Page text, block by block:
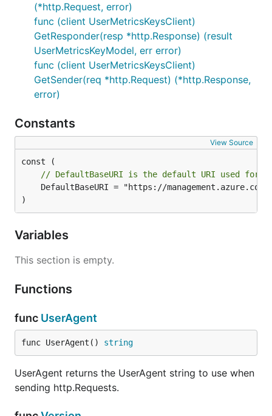
(*http.Request, error)
func (client UserMetricsKeysClient)
GetResponder(resp *http.Response) (result
UserMetricsKeyModel, err error)
func (client UserMetricsKeysClient)
GetSender(req *http.Request) (*http.Response,
error)
Constants
View Source
// DefaultBaseURI is the default URI used for
)
Variables
This section is empty.
Functions
func UserAgent
func UserAgent() string
UserAgent returns the UserAgent string to use when
sending http.Requests.